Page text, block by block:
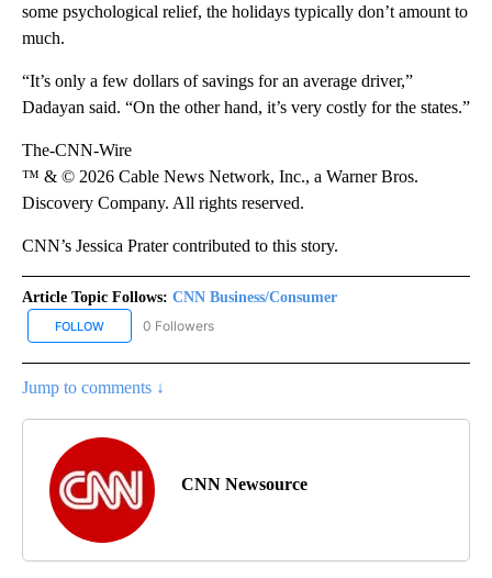
some psychological relief, the holidays typically don’t amount to
much.
“It’s only a few dollars of savings for an average driver,”
Dadayan said. “On the other hand, it’s very costly for the states.”
The-CNN-Wire
™ & © 2026 Cable News Network, Inc., a Warner Bros.
Discovery Company. All rights reserved.
CNN’s Jessica Prater contributed to this story.
Article Topic Follows: CNN Business/Consumer
FOLLOW FOLLOW "CNN BUSINESS/CONSUMER" TO RECEIVE
0 Followers
Jump to comments ↓
CNN Newsource